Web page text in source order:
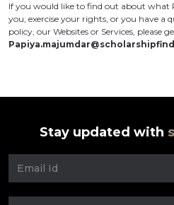
If you would like to find out about what
you, exercise your rights, or you have a
policy, our Websites or Services, please
Stay updated with